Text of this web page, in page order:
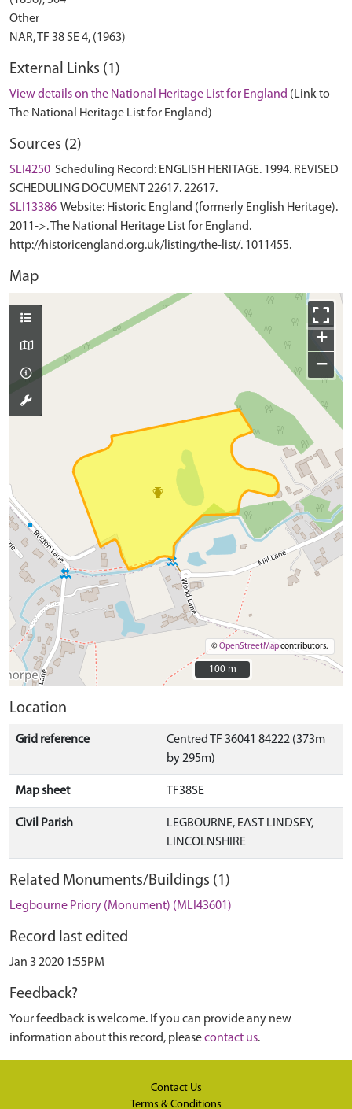
Other
External Links (1)
View details on the National Heritage List for England (Link to
The National Heritage List for England)
Sources (2)
SLI4250 Scheduling Record: ENGLISH HERITAGE. 1994. REVISED
SCHEDULING DOCUMENT 22617. 22617.
SLI13386 Website: Historic England (formerly English Heritage).
2011->. The National Heritage List for England.
http://historicengland.org.uk/listing/the-list/. 1011455.
Map
+
−
©OpenStreetMapcontributors.
100 m
100 m
Location
Grid reference
Centred TF 36041 84222 (373m
by 295m)
Map sheet TF38SE
Civil Parish
LEGBOURNE, EAST LINDSEY,
LINCOLNSHIRE
Related Monuments/Buildings (1)
Legbourne Priory (Monument) (MLI43601)
Record last edited
Jan 3 2020 1:55PM
Feedback?
Your feedback is welcome. If you can provide any new
information about this record, pleasecontact us.
Contact Us
Terms & Conditions